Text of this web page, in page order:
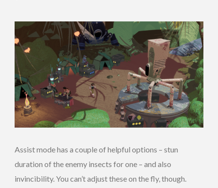
Assist mode has a couple of helpful options – stun
duration of the enemy insects for one – and also
invincibility. You can’t adjust these on the fly, though.